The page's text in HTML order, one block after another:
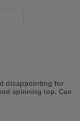
disappointing for
spinning top. Can